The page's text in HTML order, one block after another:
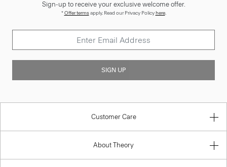
Sign-up to receive your exclusive welcome offer.
*Offer termsapply. Read our Privacy Policyhere.
SIGN UP
Customer Care
About Theory